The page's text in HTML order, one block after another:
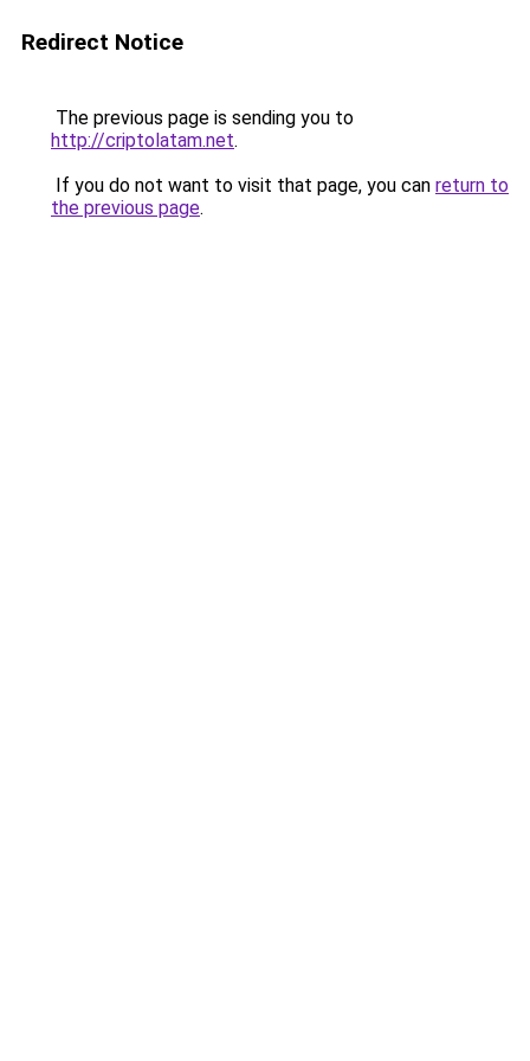
Redirect Notice
The previous page is sending you to
http://criptolatam.net.
If you do not want to visit that page, you can return to
the previous page.